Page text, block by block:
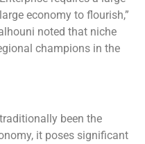
economy to flourish,”
noted that niche
champions in the
been the
it poses significant